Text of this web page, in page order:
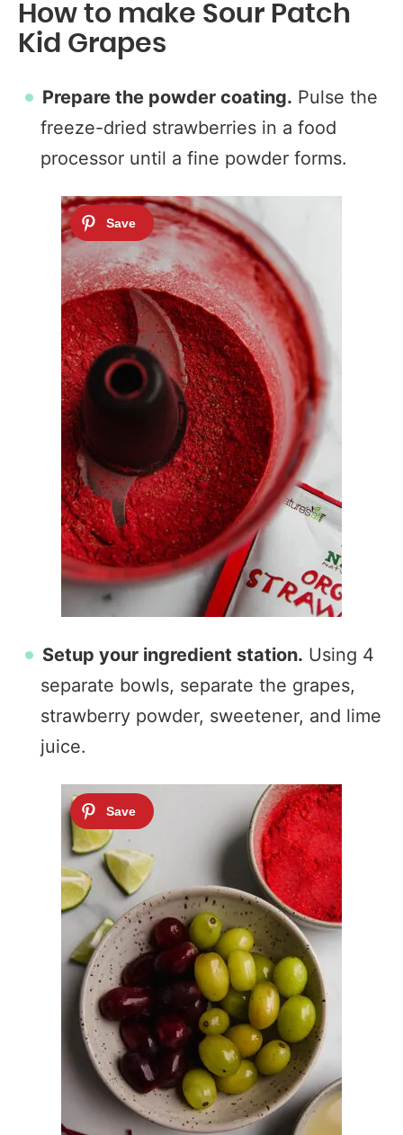
How to make Sour Patch
Kid Grapes
Prepare the powder coating. Pulse the
freeze-dried strawberries in a food
processor until a fine powder forms.
Setup your ingredient station. Using 4
separate bowls, separate the grapes,
strawberry powder, sweetener, and lime
juice.